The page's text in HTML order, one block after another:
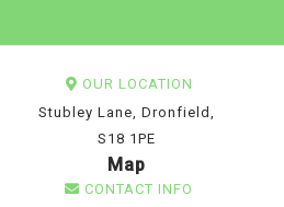
OUR LOCATION
Stubley Lane, Dronfield,
S18 1PE
Map
CONTACT INFO